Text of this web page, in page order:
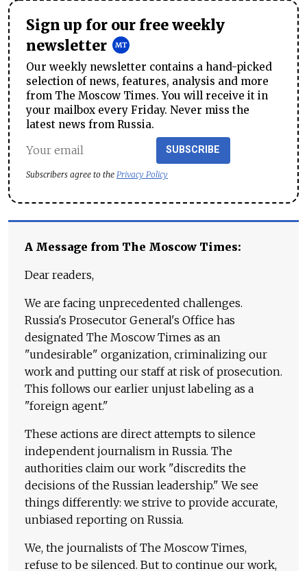
Sign up for our free weekly
newsletter
Our weekly newsletter contains a hand-picked
selection of news, features, analysis and more
from The Moscow Times. You will receive it in
your mailbox every Friday. Never miss the
latest news from Russia.
SUBSCRIBE
Subscribers agree to the Privacy Policy
A Message from The Moscow Times:
Dear readers,
We are facing unprecedented challenges.
Russia's Prosecutor General's Office has
designated The Moscow Times as an
"undesirable" organization, criminalizing our
work and putting our staff at risk of prosecution.
This follows our earlier unjust labeling as a
"foreign agent."
These actions are direct attempts to silence
independent journalism in Russia. The
authorities claim our work "discredits the
decisions of the Russian leadership." We see
things differently: we strive to provide accurate,
unbiased reporting on Russia.
We, the journalists of The Moscow Times,
refuse to be silenced. But to continue our work,